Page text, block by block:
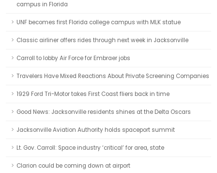
campus in Florida
UNF becomes first Florida college campus with MLK statue
Classic airliner offers rides through next week in Jacksonville
Carroll to lobby Air Force for Embraer jobs
Travelers Have Mixed Reactions About Private Screening Companies
1929 Ford Tri-Motor takes First Coast fliers back in time
Good News: Jacksonville residents shines at the Delta Oscars
Jacksonville Aviation Authority holds spaceport summit
Lt. Gov. Carroll: Space industry ‘critical’ for area, state
Clarion could be coming down at airport